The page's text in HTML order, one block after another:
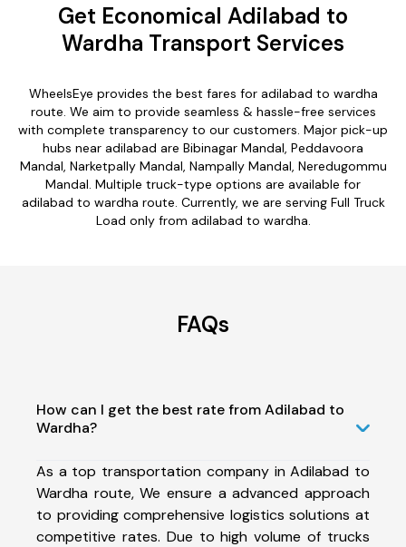
Get Economical Adilabad to
Wardha Transport Services
WheelsEye provides the best fares for adilabad to wardha
route. We aim to provide seamless & hassle-free services
with complete transparency to our customers. Major pick-up
hubs near adilabad are Bibinagar Mandal, Peddavoora
Mandal, Narketpally Mandal, Nampally Mandal, Neredugommu
Mandal. Multiple truck-type options are available for
adilabad to wardha route. Currently, we are serving Full Truck
Load only from adilabad to wardha.
FAQs
How can I get the best rate from Adilabad to
Wardha?
As a top transportation company in Adilabad to
Wardha route, We ensure a advanced approach
to providing comprehensive logistics solutions at
competitive rates. Due to high volume of trucks